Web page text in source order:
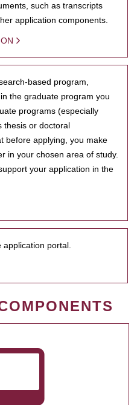
such as transcripts
application components.
based program,
the graduate program you
programs (especially
thesis or doctoral
before applying, you make
in your chosen area of study.
your application in the
application portal.